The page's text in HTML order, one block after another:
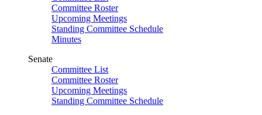
Committee Roster
Upcoming Meetings
Standing Committee Schedule
Minutes
Senate
Committee List
Committee Roster
Upcoming Meetings
Standing Committee Schedule